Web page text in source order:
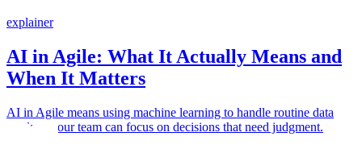
explainer
AI in Agile: What It Actually Means and
When It Matters
AI in Agile means using machine learning to handle routine data
work so your team can focus on decisions that need judgment.